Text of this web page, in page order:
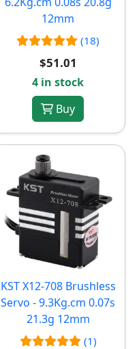
12mm
(18)
$51.01
4 in stock
Buy
KST X12-708 Brushless
Servo - 9.3Kg.cm 0.07s
21.3g 12mm
(1)